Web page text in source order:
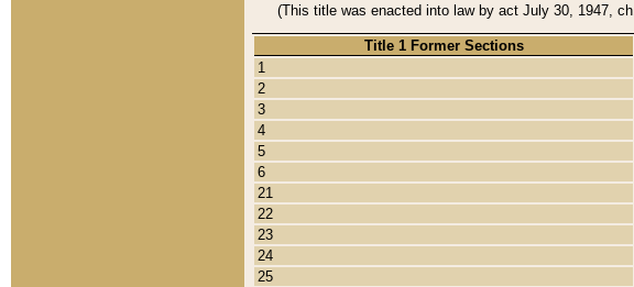
(This title was enacted into law by act July 30, 1947,
Title 1 Former Sections
1
2
3
4
5
6
21
22
23
24
25